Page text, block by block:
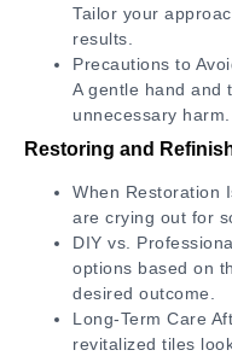
Tailor your
results.
Precautions to
A gentle hand and
unnecessary harm.
Restoring and
When Restoration
are crying out for
DIY vs.
options based on
desired outcome.
Long-Term Care
revitalized tiles